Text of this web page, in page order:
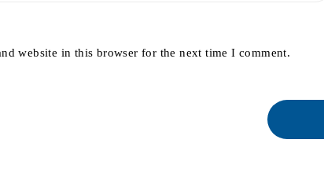
website in this browser for the next time I comment.